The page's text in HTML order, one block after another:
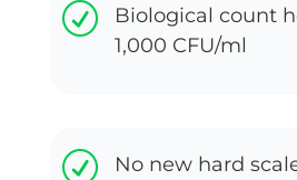
R
Biological count
1,000 CFU/ml
R No new hard